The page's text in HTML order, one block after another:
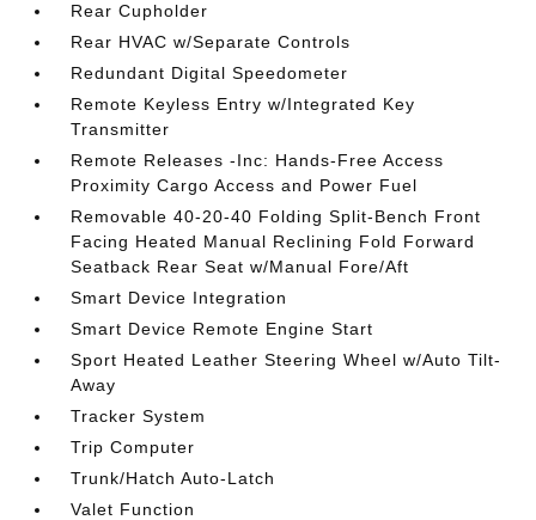
Rear Cupholder
Rear HVAC w/Separate Controls
Redundant Digital Speedometer
Remote Keyless Entry w/Integrated Key
Transmitter
Remote Releases -Inc: Hands-Free Access
Proximity Cargo Access and Power Fuel
Removable 40-20-40 Folding Split-Bench Front
Facing Heated Manual Reclining Fold Forward
Seatback Rear Seat w/Manual Fore/Aft
Smart Device Integration
Smart Device Remote Engine Start
Sport Heated Leather Steering Wheel w/Auto Tilt-
Away
Tracker System
Trip Computer
Trunk/Hatch Auto-Latch
Valet Function